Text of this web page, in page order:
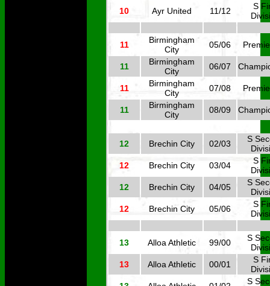
10
Ayr United 11/12
S
11
Birmingham
City
05/06
11
Birmingham
City
06/07
11
Birmingham
City
07/08
11
Birmingham
City
08/09
12 Brechin City 02/03
S
12
Brechin City 03/04
S
12
Brechin City 04/05
S
12
Brechin City 05/06
S
13 Alloa Athletic 99/00
S
13
Alloa Athletic 00/01
S
S